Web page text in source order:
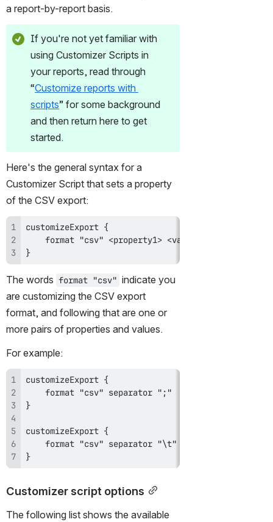
a report-by-report basis.
If you're not yet familiar with
using Customizer Scripts in
your reports, read through
“Customize reports with
scripts” for some background
and then return here to get
started.
Here's the general syntax for a
Customizer Script that sets a property
of the CSV export:
}
The words format "csv" indicate you
are customizing the CSV export
format, and following that are one or
more pairs of properties and values.
For example:
}
Customizer script options
The following list shows the available